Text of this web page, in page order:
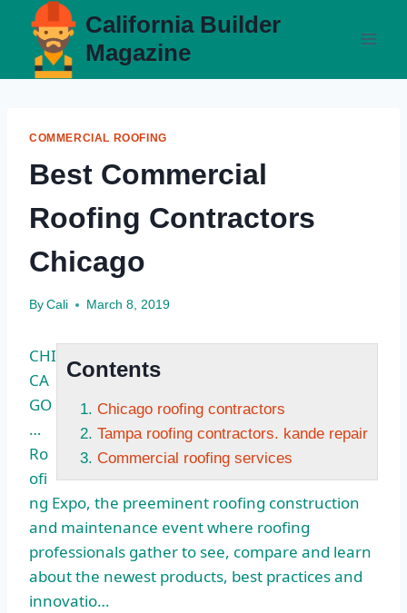
content
California Builder
Magazine
COMMERCIAL ROOFING
Best Commercial
Roofing Contractors
Chicago
By Cali March 8, 2019
Contents
Chicago roofing contractors
Tampa roofing contractors. kande repair
Commercial roofing services
CHI
CA
GO
…
Ro
ofi
ng Expo, the preeminent roofing construction
and maintenance event where roofing
professionals gather to see, compare and learn
about the newest products, best practices and
innovatio…